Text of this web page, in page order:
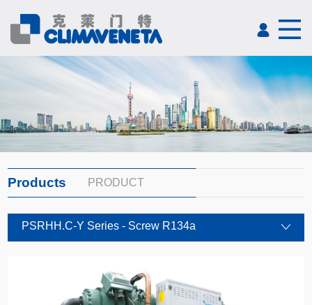
Products PRODUCT
PSRHH.C-Y Series - Screw R134a